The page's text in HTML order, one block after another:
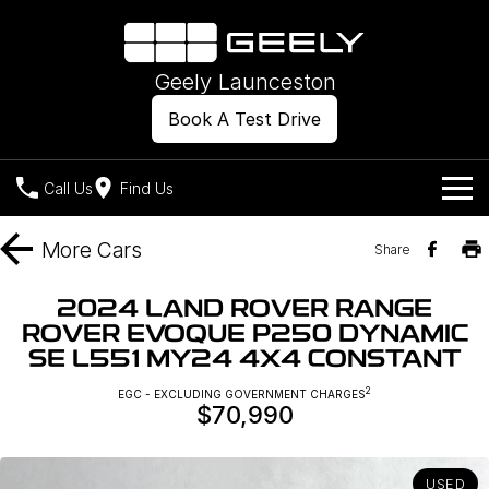
Book A Test Drive
Geely Launceston
Call Us Find Us
Models
Geely EX2
All-Electric Hatch
Geely EX5
Midsize All-Electric SUV
Starray EM-i
New Cars
Offers
More Cars Share
2024 LAND ROVER RANGE
ROVER EVOQUE P250 DYNAMIC
SE L551 MY24 4X4 CONSTANT
EGC - EXCLUDING GOVERNMENT CHARGES2
$70,990
USED